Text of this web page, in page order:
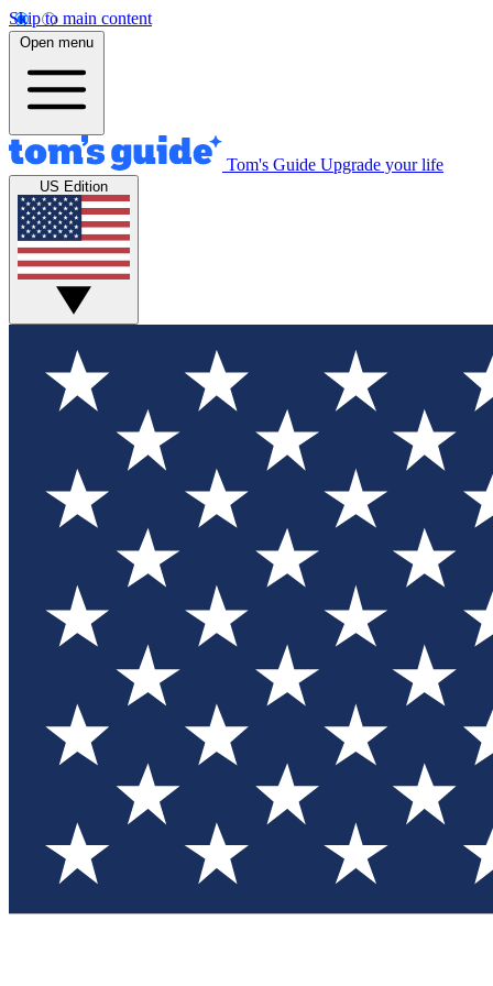
Skip to main content
Open menu
Tom's Guide Upgrade your life
US Edition